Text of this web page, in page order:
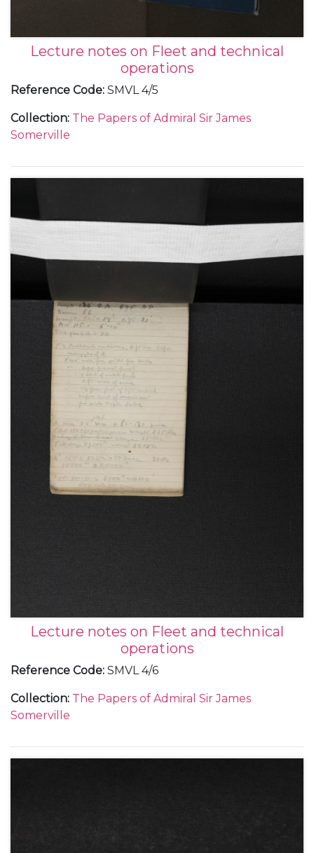
Lecture notes on Fleet and technical
operations
Reference Code: SMVL 4/5
Collection: The Papers of Admiral Sir James
Somerville
Lecture notes on Fleet and technical
operations
Reference Code: SMVL 4/6
Collection: The Papers of Admiral Sir James
Somerville